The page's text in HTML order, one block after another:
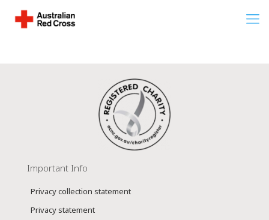
Important Info
Privacy collection statement
Privacy statement